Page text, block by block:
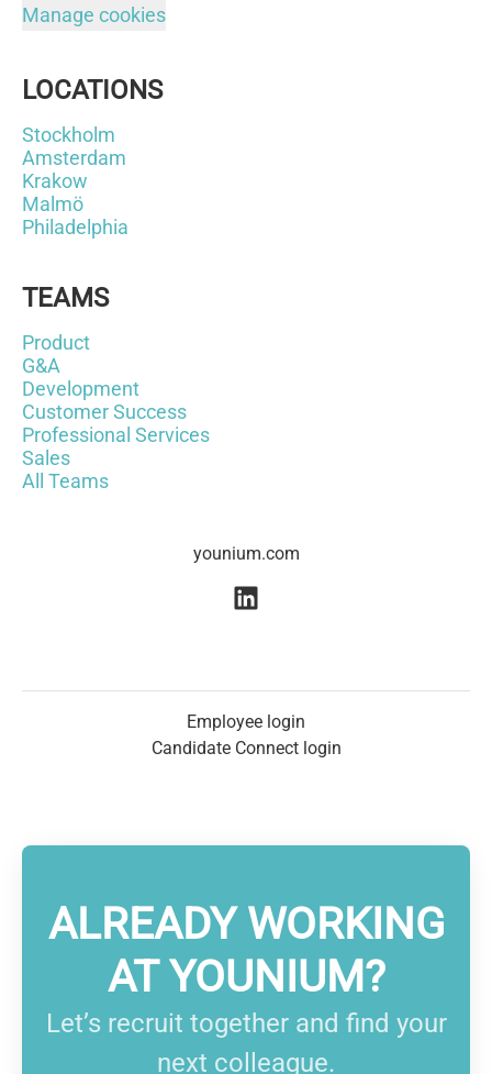
Manage cookies
LOCATIONS
Stockholm
Amsterdam
Krakow
Malmö
Philadelphia
TEAMS
Product
G&A
Development
Customer Success
Professional Services
Sales
All Teams
younium.com
Employee login
Candidate Connect login
ALREADY WORKING
AT YOUNIUM?
Let’s recruit together and find your
next colleague.